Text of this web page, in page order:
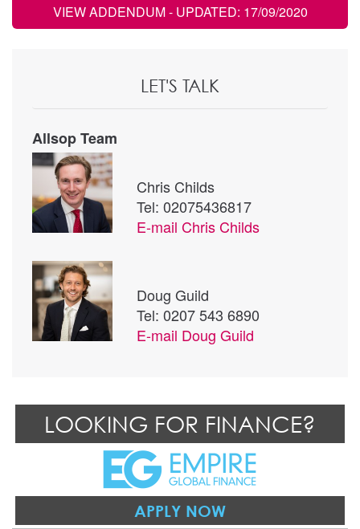
VIEW ADDENDUM- UPDATED: 17/09/2020
LET'S TALK
Allsop Team
Chris Childs
Tel: 02075436817
E-mail Chris Childs
Doug Guild
Tel: 0207 543 6890
E-mail Doug Guild
LOOKING FOR FINANCE?
APPLY NOW